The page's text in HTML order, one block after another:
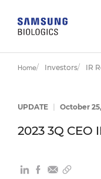
Home Investors IR
UPDATE October
2023 3Q CEO